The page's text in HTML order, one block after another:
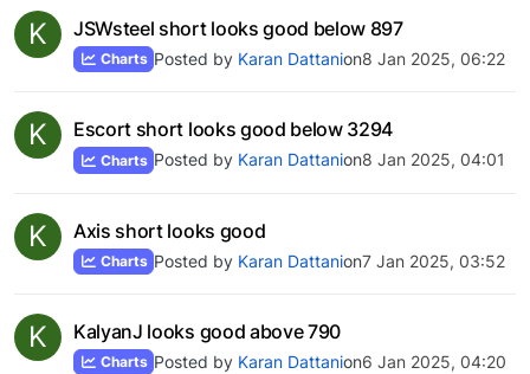
K JSWsteel short looks good below 897
Charts Posted by Karan Dattanion8 Jan 2025, 06:22
K Escort short looks good below 3294
Charts Posted by Karan Dattanion8 Jan 2025, 04:01
K Axis short looks good
Charts Posted by Karan Dattanion7 Jan 2025, 03:52
K KalyanJ looks good above 790
Charts Posted by Karan Dattanion6 Jan 2025, 04:20